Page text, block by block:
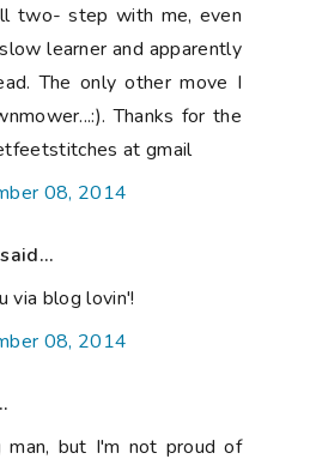
two- step with me, even
learner and apparently
The only other move I
Thanks for the
at gmail
08, 2014
said...
via blog lovin'!
08, 2014
man, but I'm not proud of